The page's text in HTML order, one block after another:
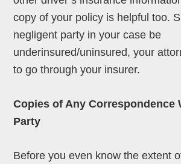
copy of your policy is helpful too.
negligent party in your case be
underinsured/uninsured, your
to go through your insurer.
Copies of Any Correspondence
Party
Before you even know the extent